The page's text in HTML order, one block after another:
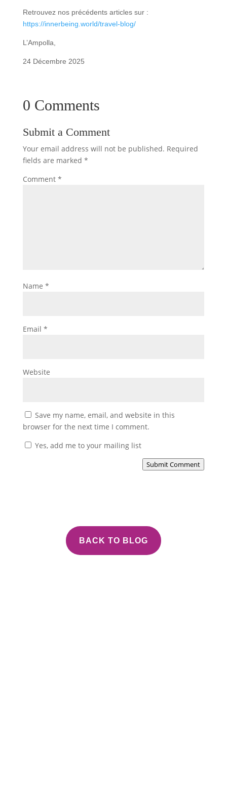
Retrouvez nos précédents articles sur :
https://innerbeing.world/travel-blog/
L’Ampolla,
24 Décembre 2025
0 Comments
Submit a Comment
Your email address will not be published. Required
fields are marked *
Comment *
Name *
Email *
Website
Save my name, email, and website in this
browser for the next time I comment.
Yes, add me to your mailing list
Submit Comment
BACK TO BLOG